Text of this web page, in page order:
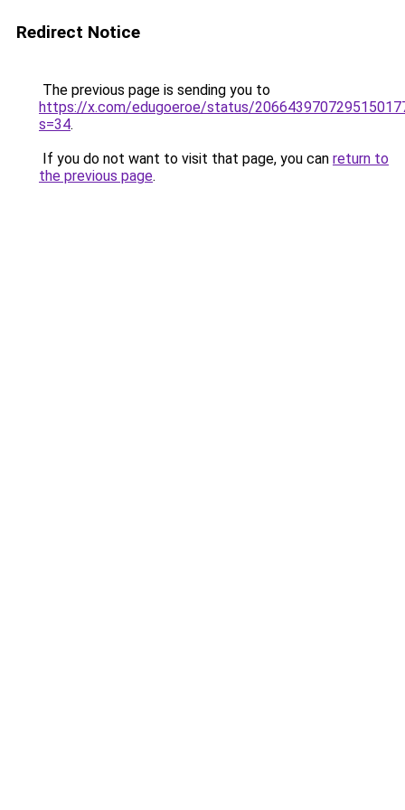
Redirect Notice
The previous page is sending you to
https://x.com/edugoeroe/status/
s=34.
If you do not want to visit that page, you can return to
the previous page.